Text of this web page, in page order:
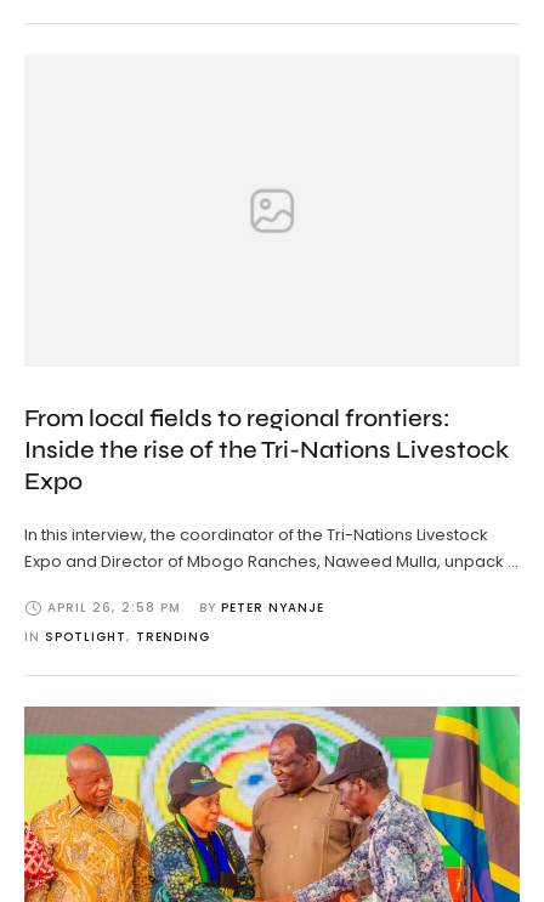
From local fields to regional frontiers:
Inside the rise of the Tri-Nations Livestock
Expo
In this interview, the coordinator of the Tri-Nations Livestock
Expo and Director of Mbogo Ranches, Naweed Mulla, unpack …
APRIL 26, 2:58 PM BY PETER NYANJE
IN SPOTLIGHT, TRENDING